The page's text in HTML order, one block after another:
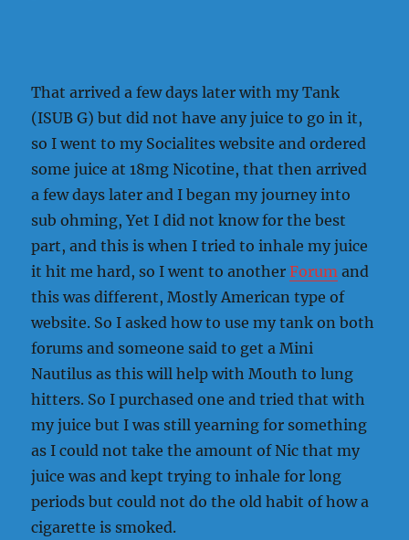
That arrived a few days later with my Tank
(ISUB G) but did not have any juice to go in it,
so I went to my Socialites website and ordered
some juice at 18mg Nicotine, that then arrived
a few days later and I began my journey into
sub ohming, Yet I did not know for the best
part, and this is when I tried to inhale my juice
it hit me hard, so I went to anotherForum and
this was different, Mostly American type of
website. So I asked how to use my tank on both
forums and someone said to get a Mini
Nautilus as this will help with Mouth to lung
hitters. So I purchased one and tried that with
my juice but I was still yearning for something
as I could not take the amount of Nic that my
juice was and kept trying to inhale for long
periods but could not do the old habit of how a
cigarette is smoked.